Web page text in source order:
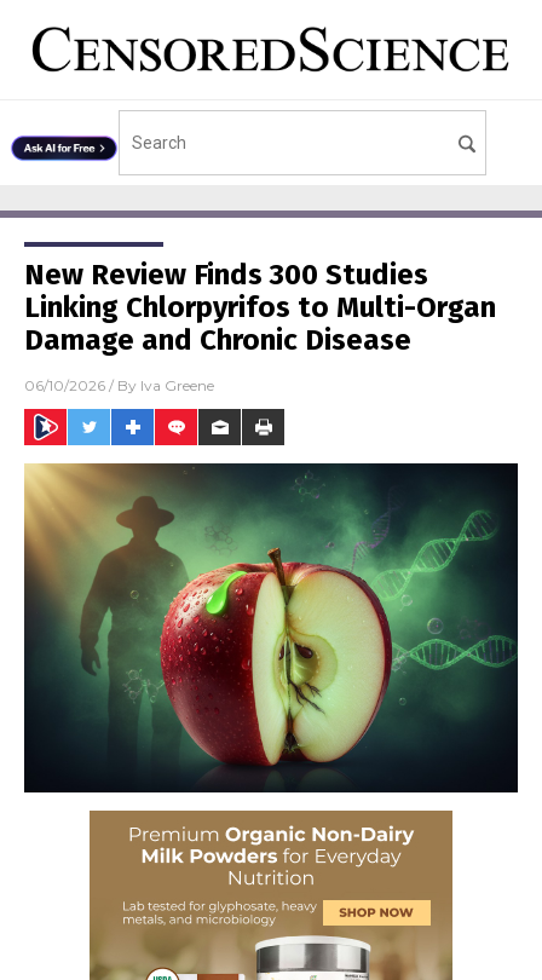
New Review Finds 300 Studies
Linking Chlorpyrifos to Multi-Organ
Damage and Chronic Disease
06/10/2026 / By Iva Greene